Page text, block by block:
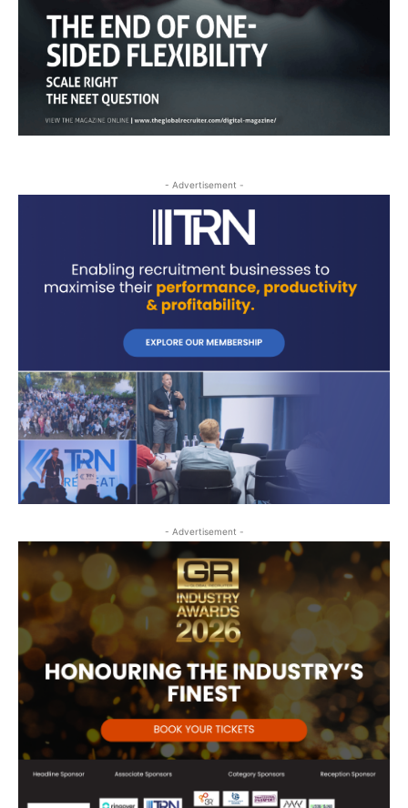
- Advertisement -
- Advertisement -